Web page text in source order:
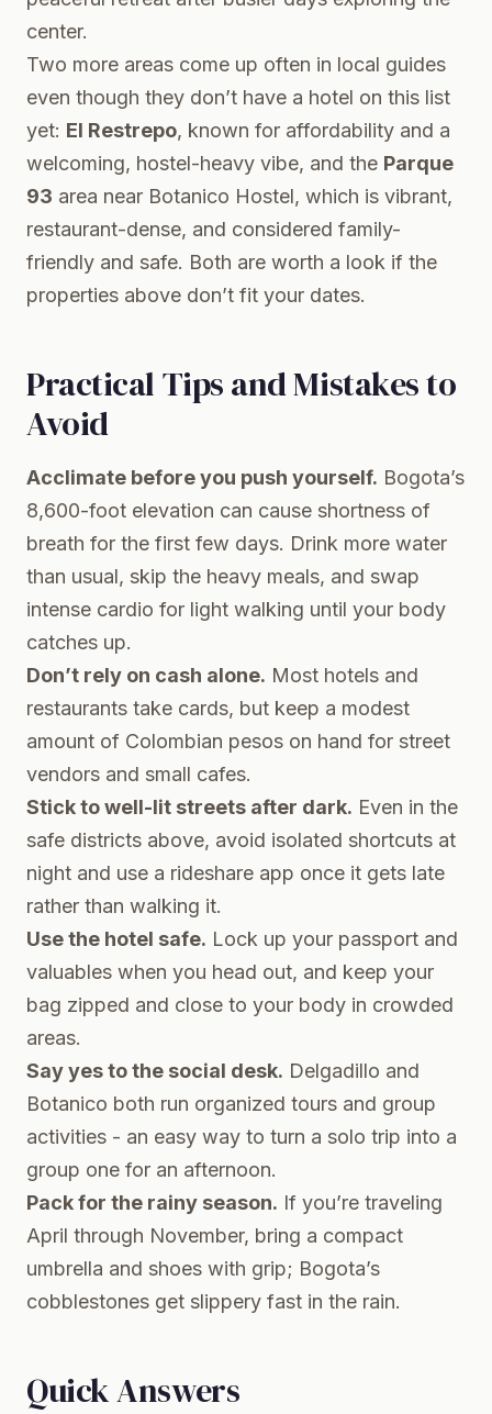
center.
Two more areas come up often in local guides
even though they don’t have a hotel on this list
yet: El Restrepo, known for affordability and a
welcoming, hostel-heavy vibe, and the Parque
93 area near Botanico Hostel, which is vibrant,
restaurant-dense, and considered family-
friendly and safe. Both are worth a look if the
properties above don’t fit your dates.
Practical Tips and Mistakes to
Avoid
Acclimate before you push yourself. Bogota’s
8,600-foot elevation can cause shortness of
breath for the first few days. Drink more water
than usual, skip the heavy meals, and swap
intense cardio for light walking until your body
catches up.
Don’t rely on cash alone. Most hotels and
restaurants take cards, but keep a modest
amount of Colombian pesos on hand for street
vendors and small cafes.
Stick to well-lit streets after dark. Even in the
safe districts above, avoid isolated shortcuts at
night and use a rideshare app once it gets late
rather than walking it.
Use the hotel safe. Lock up your passport and
valuables when you head out, and keep your
bag zipped and close to your body in crowded
areas.
Say yes to the social desk. Delgadillo and
Botanico both run organized tours and group
activities - an easy way to turn a solo trip into a
group one for an afternoon.
Pack for the rainy season. If you’re traveling
April through November, bring a compact
umbrella and shoes with grip; Bogota’s
cobblestones get slippery fast in the rain.
Quick Answers